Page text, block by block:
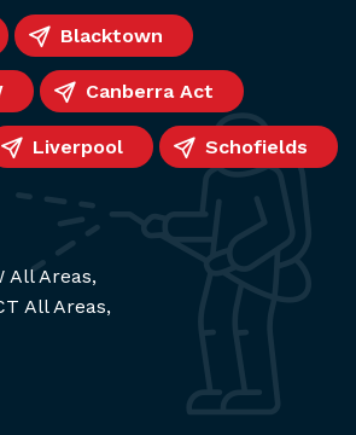
Blacktown
Canberra Act
Liverpool Schofields
All Areas,
All Areas,